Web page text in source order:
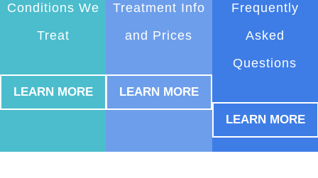
Conditions We
Treat
LEARN MORE
Treatment Info
and Prices
LEARN MORE
Frequently
Asked
Questions
LEARN MORE